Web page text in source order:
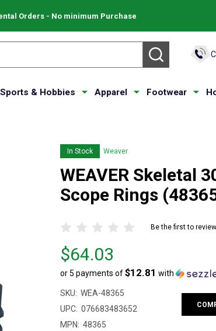
Orders - No minimum Purchase
SEARCH
Sports & Hobbies Apparel Footwear
In Stock Weaver
WEAVER Skeletal
Scope Rings
Be the first to
Price
$64.03
$64.03
or 5 payments of$12.81 with
SKU: WEA-48365
UPC: 076683483652
MPN: 48365